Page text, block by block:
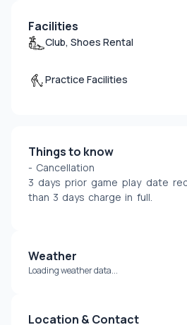
Facilities
Club, Shoes Rental
Practice Facilities
Things to know
- Cancellation
3 days prior game play date
than 3 days charge in full.
Weather
Loading weather data...
Location & Contact